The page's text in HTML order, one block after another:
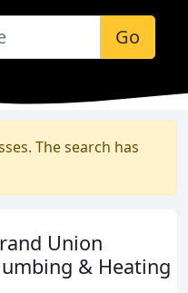
Go
The search has
Union
& Heating